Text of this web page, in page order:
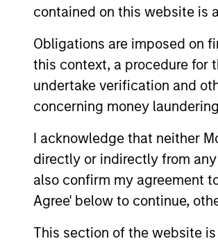
contained on this website is
Obligations are imposed on
this context, a procedure for
undertake verification and
concerning money
I acknowledge that neither
directly or indirectly from
also confirm my agreement
Agree' below to continue,
This section of the website
If the management company of the
accordance with the relevant UCITS
Please visit ourGlossarypage for fund
Performance data quoted is based on
The source for all performance and
other share classes, when offered,
TheMorningstar Rating™for funds, or
funds, closed-end funds, and
comparative purposes. It is calculated
placing more emphasis on downward
weighted average of the performance
36-59 months of total returns, 60%